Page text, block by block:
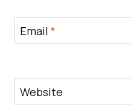
Email *
Website